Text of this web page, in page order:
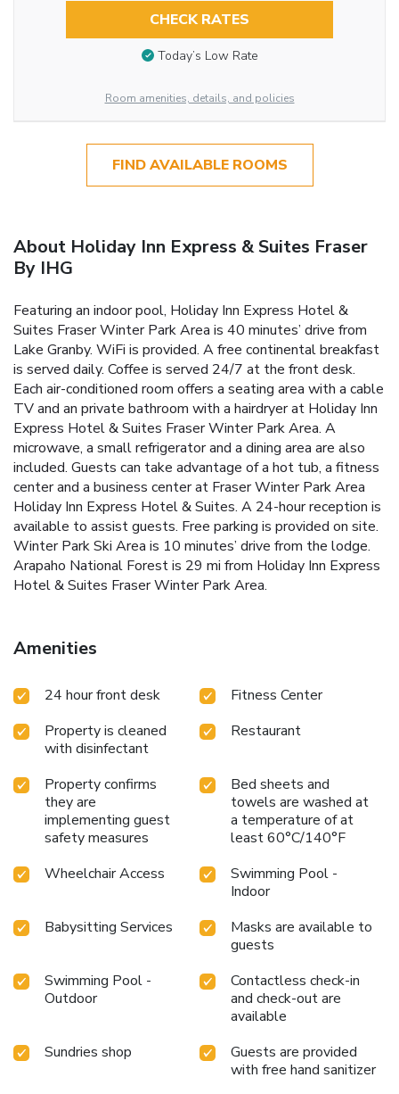
CHECK RATES
Today’s Low Rate
Room amenities, details, and policies
FIND AVAILABLE ROOMS
About Holiday Inn Express & Suites Fraser
By IHG
Featuring an indoor pool, Holiday Inn Express Hotel &
Suites Fraser Winter Park Area is 40 minutes’ drive from
Lake Granby. WiFi is provided. A free continental breakfast
is served daily. Coffee is served 24/7 at the front desk.
Each air-conditioned room offers a seating area with a cable
TV and an private bathroom with a hairdryer at Holiday Inn
Express Hotel & Suites Fraser Winter Park Area. A
microwave, a small refrigerator and a dining area are also
included. Guests can take advantage of a hot tub, a fitness
center and a business center at Fraser Winter Park Area
Holiday Inn Express Hotel & Suites. A 24-hour reception is
available to assist guests. Free parking is provided on site.
Winter Park Ski Area is 10 minutes’ drive from the lodge.
Arapaho National Forest is 29 mi from Holiday Inn Express
Hotel & Suites Fraser Winter Park Area.
Amenities
24 hour front desk
Fitness Center
Property is cleaned
with disinfectant
Restaurant
Property confirms
they are
implementing guest
safety measures
Bed sheets and
towels are washed at
a temperature of at
least 60°C/140°F
Wheelchair Access
Swimming Pool -
Indoor
Babysitting Services
Masks are available to
guests
Swimming Pool -
Outdoor
Contactless check-in
and check-out are
available
Sundries shop
Guests are provided
with free hand sanitizer